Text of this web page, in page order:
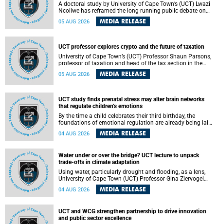
A doctoral study by University of Cape Town’s (UCT) Lwazi
Ncoliwe has reframed the long-running public debate on
township spaza shops. Rather than treating the sector as a
story of foreign takeover or state failure, the study argues
among owners, between owners and customers, and
between traders and institutions meant to support them.
05 AUG 2026 MEDIA RELEASE
UCT professor explores crypto and the future of taxation
University of Cape Town’s (UCT) Professor Shaun Parsons,
professor of taxation and head of the tax section in the
College of Accounting , will present his inaugural lecture,
"Technology and challenges to tax norms in the 21st
Building, lower campus.
05 AUG 2026 MEDIA RELEASE
UCT study finds prenatal stress may alter brain networks
that regulate children’s emotions
By the time a child celebrates their third birthday, the
foundations of emotional regulation are already being laid
deep within the brain. A new University of Cape Town
(UCT) study published in Brain Research Bulletin suggests
04 AUG 2026 MEDIA RELEASE
Water under or over the bridge? UCT lecture to unpack
trade-offs in climate adaptation
Using water, particularly drought and flooding, as a lens,
University of Cape Town (UCT) Professor Gina Ziervogel
will examine how climate adaptation is shaped by
governance, competing development priorities, power and
Alexander Building, lower campus.
04 AUG 2026 MEDIA RELEASE
UCT and WCG strengthen partnership to drive innovation
and public sector excellence